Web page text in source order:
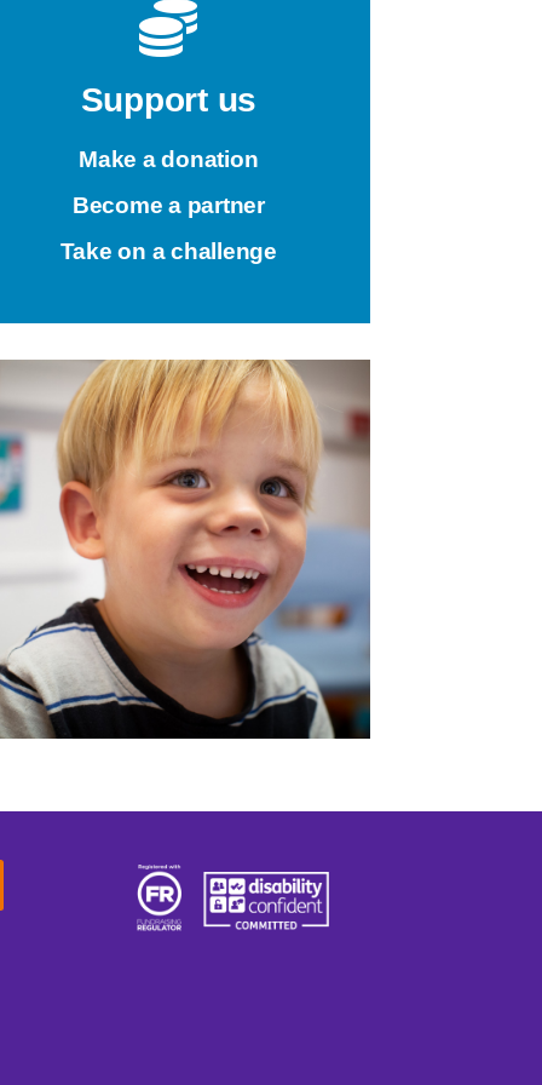
Support us
Make a donation
Become a partner
Take on a challenge